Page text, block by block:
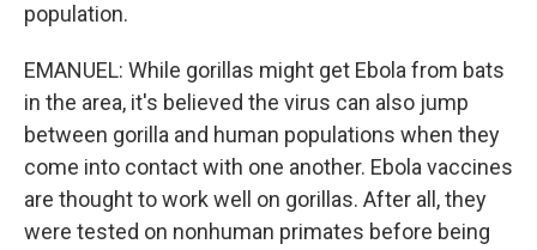
population.
EMANUEL: While gorillas might get Ebola from bats
in the area, it's believed the virus can also jump
between gorilla and human populations when they
come into contact with one another. Ebola vaccines
are thought to work well on gorillas. After all, they
were tested on nonhuman primates before being